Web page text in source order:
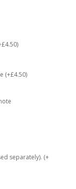
(+£4.50)
separately). (+